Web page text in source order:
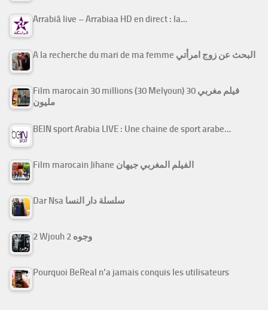
Arrabiâ live – Arrabiaa HD en direct : la…
A la recherche du mari de ma femme البحث عن زوج امرأتي
Film marocain 30 millions (30 Melyoun) فيلم مغربي 30
مليون
BEIN sport Arabia LIVE : Une chaine de sport arabe…
Film marocain Jihane الفيلم المغربي جيهان
Dar Nsa سلسلة دار النسا
2 Wjouh 2 وجوه
Pourquoi BeReal n’a jamais conquis les utilisateurs